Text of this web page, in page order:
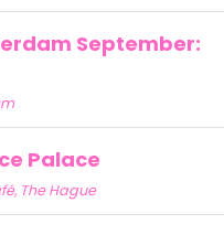
September:
Palace
The Hague